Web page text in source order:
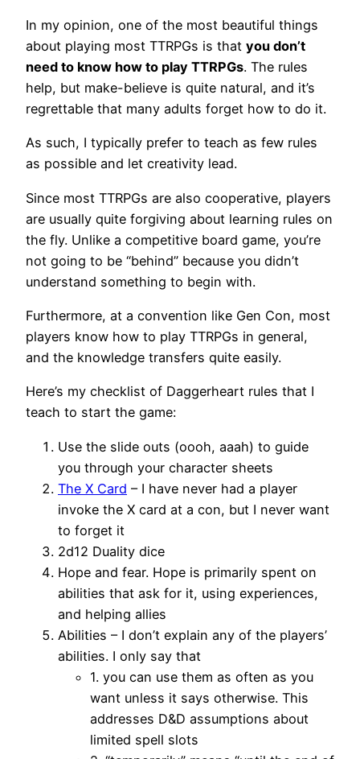
In my opinion, one of the most beautiful things
about playing most TTRPGs is that you don’t
need to know how to play TTRPGs. The rules
help, but make-believe is quite natural, and it’s
regrettable that many adults forget how to do it.
As such, I typically prefer to teach as few rules
as possible and let creativity lead.
Since most TTRPGs are also cooperative, players
are usually quite forgiving about learning rules on
the fly. Unlike a competitive board game, you’re
not going to be “behind” because you didn’t
understand something to begin with.
Furthermore, at a convention like Gen Con, most
players know how to play TTRPGs in general,
and the knowledge transfers quite easily.
Here’s my checklist of Daggerheart rules that I
teach to start the game:
Use the slide outs (oooh, aaah) to guide
you through your character sheets
The X Card – I have never had a player
invoke the X card at a con, but I never want
to forget it
2d12 Duality dice
Hope and fear. Hope is primarily spent on
abilities that ask for it, using experiences,
and helping allies
Abilities – I don’t explain any of the players’
abilities. I only say that
1. you can use them as often as you
want unless it says otherwise. This
addresses D&D assumptions about
limited spell slots